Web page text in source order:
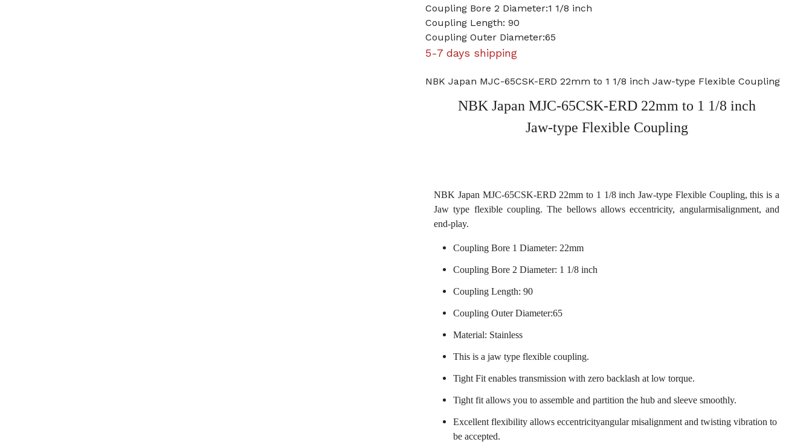
Coupling Bore 2 Diameter:1 1/8 inch
Coupling Length: 90
Coupling Outer Diameter:65
5-7 days shipping
NBK Japan MJC-65CSK-ERD 22mm to 1 1/8 inch Jaw-type Flexible Coupling
NBK Japan MJC-65CSK-ERD 22mm to 1 1/8 inch
Jaw-type Flexible Coupling
NBK Japan MJC-65CSK-ERD 22mm to 1 1/8 inch Jaw-type Flexible Coupling, this is a
Jaw type flexible coupling. The bellows allows eccentricity, angularmisalignment, and
end-play.
Coupling Bore 1 Diameter: 22mm
Coupling Bore 2 Diameter: 1 1/8 inch
Coupling Length: 90
Coupling Outer Diameter:65
Material: Stainless
This is a jaw type flexible coupling.
Tight Fit enables transmission with zero backlash at low torque.
Tight fit allows you to assemble and partition the hub and sleeve smoothly.
Excellent flexibility allows eccentricityangular misalignment and twisting vibration to
be accepted.